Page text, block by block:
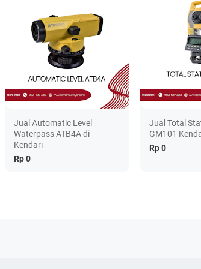
Jual Automatic Level
Waterpass ATB4A di
Kendari
Rp 0
Jual Total
GM101
Rp 0